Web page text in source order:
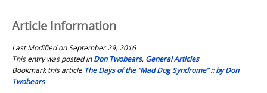
Article Information
Last Modified on September 29, 2016
This entry was posted inDon Twobears, General Articles
Bookmark this article The Days of the “Mad Dog Syndrome” :: by Don
Twobears